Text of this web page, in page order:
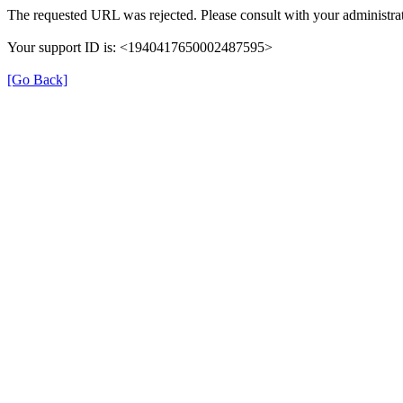
The requested URL was rejected. Please consult with your
Your support ID is: <1940417650002487595>
[Go Back]